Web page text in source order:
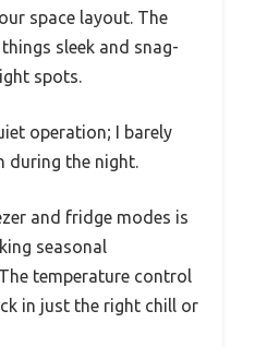
space layout. The
sleek and snag-
spots.
operation; I barely
during the night.
and fridge modes is
seasonal
temperature control
in just the right chill or